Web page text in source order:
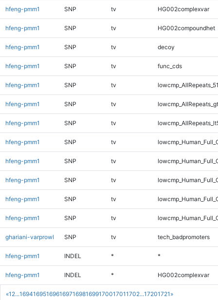
«1 2...169416951696169716981699170017011702...17201721 »
hfeng-pmm1 SNP tv HG002complexvar
hfeng-pmm1 SNP tv HG002compoundhet
hfeng-pmm1 SNP tv decoy
hfeng-pmm1 SNP tv func_cds
hfeng-pmm1 SNP tv
hfeng-pmm1 SNP tv
hfeng-pmm1 SNP tv
hfeng-pmm1 SNP tv
hfeng-pmm1 SNP tv
hfeng-pmm1 SNP tv
hfeng-pmm1 SNP tv
hfeng-pmm1 SNP tv
ghariani-varprowl SNP tv tech_badpromoters
hfeng-pmm1 INDEL * *
hfeng-pmm1 INDEL * HG002complexvar